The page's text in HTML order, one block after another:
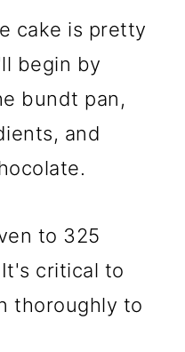
cake is pretty
begin by
bundt pan,
and
to 325
critical to
thoroughly to